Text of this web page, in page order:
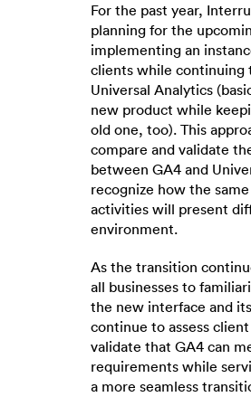
For the past year,
planning for the
implementing an
clients while continuing
Universal Analytics
new product while
old one, too). This
compare and validate
between GA4 and
recognize how the
activities will present
environment.
As the transition
all businesses to
the new interface and
continue to assess
validate that GA4 can
requirements while
a more seamless